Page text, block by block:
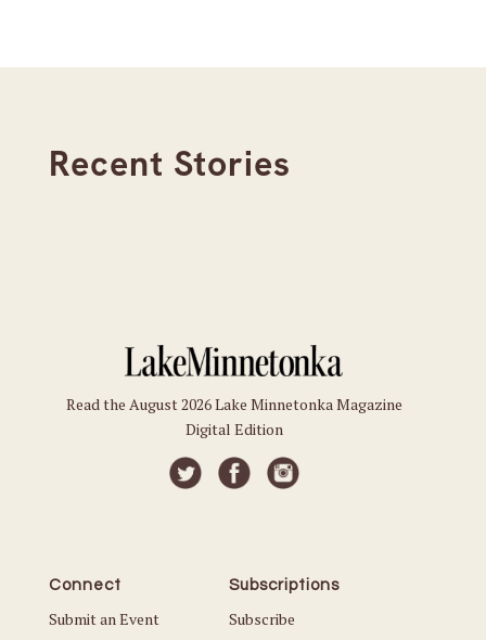
Recent Stories
Read the August 2026 Lake Minnetonka Magazine
Digital Edition
Connect
Submit an Event
Subscriptions
Subscribe